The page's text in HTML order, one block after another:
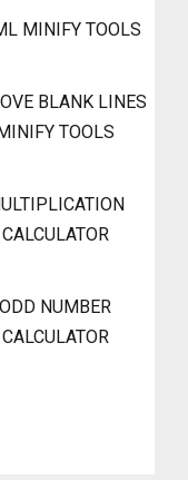
MINIFY TOOLS
BLANK LINES
MINIFY TOOLS
CALCULATOR
ODD NUMBER
CALCULATOR